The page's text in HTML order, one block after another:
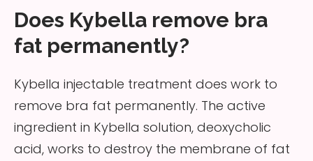
Does Kybella remove bra
fat permanently?
Kybella injectable treatment does work to
remove bra fat permanently. The active
ingredient in Kybella solution, deoxycholic
acid, works to destroy the membrane of fat